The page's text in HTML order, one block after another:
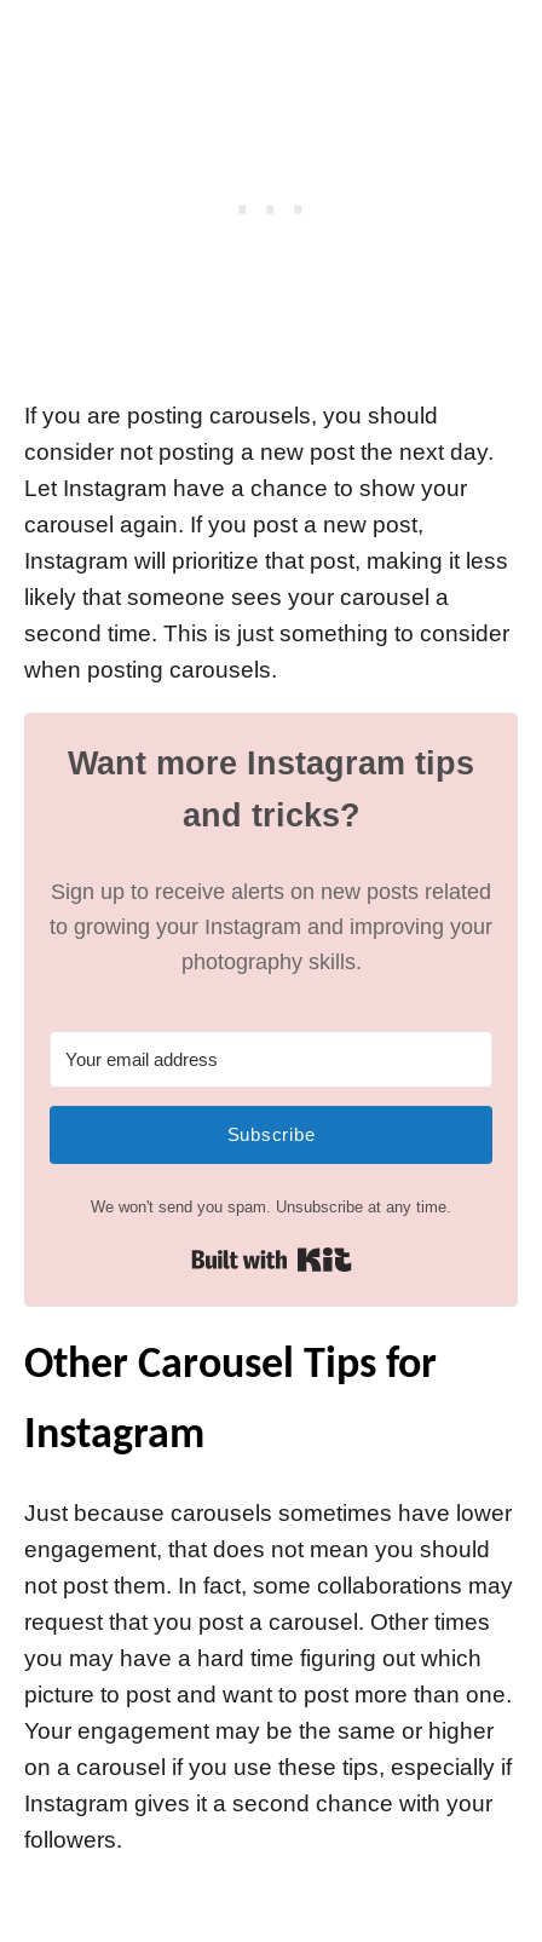
If you are posting carousels, you should
consider not posting a new post the next day.
Let Instagram have a chance to show your
carousel again. If you post a new post,
Instagram will prioritize that post, making it less
likely that someone sees your carousel a
second time. This is just something to consider
when posting carousels.
Want more Instagram tips
and tricks?
Sign up to receive alerts on new posts related
to growing your Instagram and improving your
photography skills.
Subscribe
We won't send you spam. Unsubscribe at any time.
Built with Kit
Other Carousel Tips for
Instagram
Just because carousels sometimes have lower
engagement, that does not mean you should
not post them. In fact, some collaborations may
request that you post a carousel. Other times
you may have a hard time figuring out which
picture to post and want to post more than one.
Your engagement may be the same or higher
on a carousel if you use these tips, especially if
Instagram gives it a second chance with your
followers.